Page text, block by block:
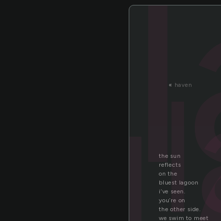
« haven
the sun
reflects
on the
bluest lagoon
i’ve seen.
you’re on
the other side.
we swim to meet